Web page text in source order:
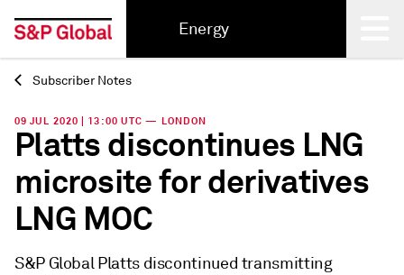
Energy
Back
Subscriber Notes
09 JUL 2020 | 13:00 UTC — LONDON
Platts discontinues LNG
microsite for derivatives
LNG MOC
S&P Global Platts discontinued transmitting